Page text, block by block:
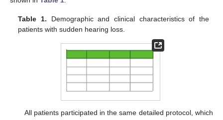
Table 1. Demographic and clinical characteristics of the
patients with sudden hearing loss.
All patients participated in the same detailed protocol, which